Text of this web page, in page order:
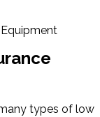
types of low